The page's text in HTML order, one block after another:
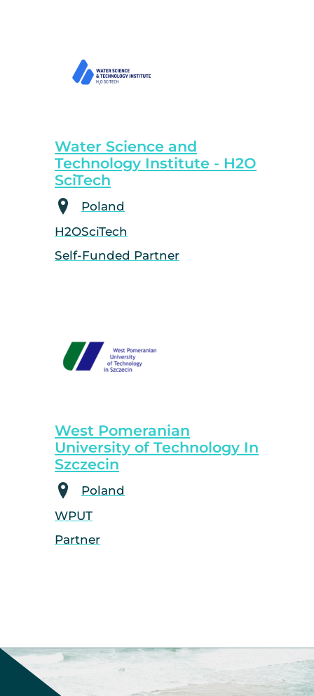
Water Science and
Technology Institute - H2O
SciTech
Poland
H2OSciTech
Self-Funded Partner
West Pomeranian
University of Technology In
Szczecin
Poland
WPUT
Partner